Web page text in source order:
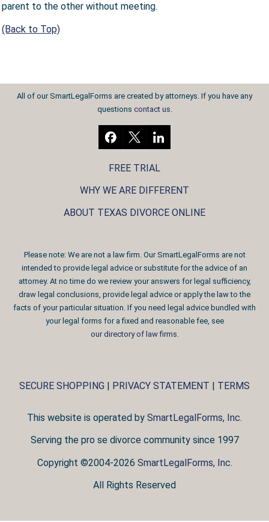
parent to the other without meeting.
(Back to Top)
All of our SmartLegalForms are created by attorneys. If you have any
questions contact us.
FREE TRIAL
WHY WE ARE DIFFERENT
ABOUT TEXAS DIVORCE ONLINE
Please note: We are not a law firm. Our SmartLegalForms are not
intended to provide legal advice or substitute for the advice of an
attorney. At no time do we review your answers for legal sufficiency,
draw legal conclusions, provide legal advice or apply the law to the
facts of your particular situation. If you need legal advice bundled with
your legal forms for a fixed and reasonable fee, see
our directory of law firms.
SECURE SHOPPING | PRIVACY STATEMENT | TERMS
This website is operated by SmartLegalForms, Inc.
Serving the pro se divorce community since 1997
Copyright ©2004-2026 SmartLegalForms, Inc.
All Rights Reserved